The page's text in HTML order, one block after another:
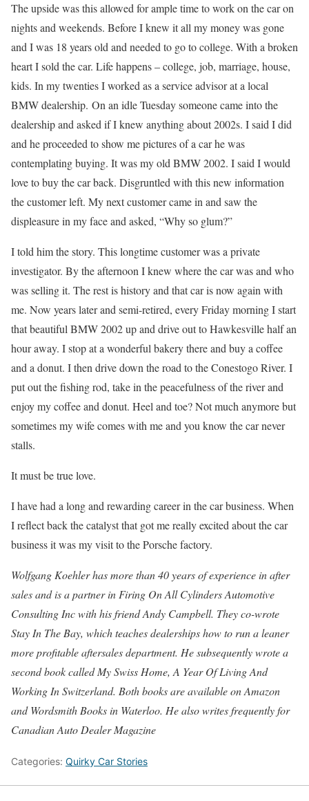
The upside was this allowed for ample time to work on the car on
nights and weekends. Before I knew it all my money was gone
and I was 18 years old and needed to go to college. With a broken
heart I sold the car. Life happens – college, job, marriage, house,
kids. In my twenties I worked as a service advisor at a local
BMW dealership. On an idle Tuesday someone came into the
dealership and asked if I knew anything about 2002s. I said I did
and he proceeded to show me pictures of a car he was
contemplating buying. It was my old BMW 2002. I said I would
love to buy the car back. Disgruntled with this new information
the customer left. My next customer came in and saw the
displeasure in my face and asked, “Why so glum?”
I told him the story. This longtime customer was a private
investigator. By the afternoon I knew where the car was and who
was selling it. The rest is history and that car is now again with
me. Now years later and semi-retired, every Friday morning I start
that beautiful BMW 2002 up and drive out to Hawkesville half an
hour away. I stop at a wonderful bakery there and buy a coffee
and a donut. I then drive down the road to the Conestogo River. I
put out the fishing rod, take in the peacefulness of the river and
enjoy my coffee and donut. Heel and toe? Not much anymore but
sometimes my wife comes with me and you know the car never
stalls.
It must be true love.
I have had a long and rewarding career in the car business. When
I reflect back the catalyst that got me really excited about the car
business it was my visit to the Porsche factory.
Wolfgang Koehler has more than 40 years of experience in after
sales and is a partner in Firing On All Cylinders Automotive
Consulting Inc with his friend Andy Campbell. They co-wrote
Stay In The Bay, which teaches dealerships how to run a leaner
more profitable aftersales department. He subsequently wrote a
second book called My Swiss Home, A Year Of Living And
Working In Switzerland. Both books are available on Amazon
and Wordsmith Books in Waterloo. He also writes frequently for
Canadian Auto Dealer Magazine
Categories: Quirky Car Stories